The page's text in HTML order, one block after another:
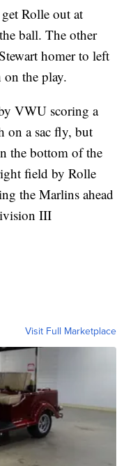
Rolle out at
ball. The other
homer to left
the play.
VWU scoring a
on a sac fly, but
the bottom of the
field by Rolle
the Marlins ahead
III
Visit Full Marketplace